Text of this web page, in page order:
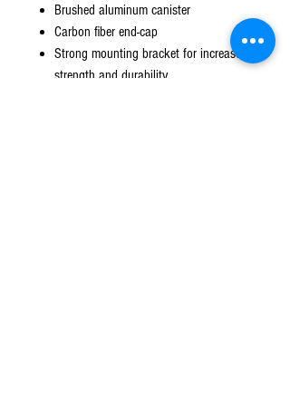
Brushed aluminum canister
Carbon fiber end-cap
Strong mounting bracket for increased
strength and durability